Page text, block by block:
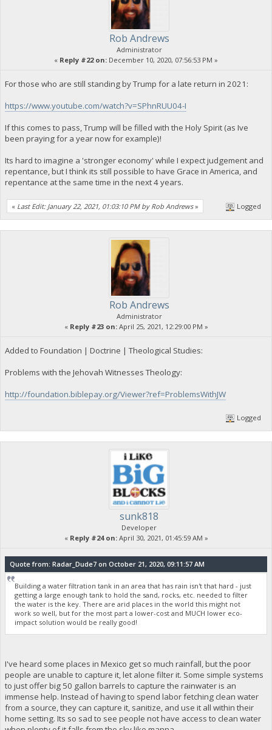
Rob Andrews
Administrator
« Reply #22 on: December 10, 2020, 07:56:53 PM »
For those who are still standing by Trump for a late return in 2021:
https://www.youtube.com/watch?v=SPhnRUU04-I
If this comes to pass, Trump will be filled with the Holy Spirit (as Ive
been praying for a year now for example)!
Its hard to imagine a 'stronger economy' while I expect judgement and
repentance, but I think its still possible to have Grace in America, and
repentance at the same time in the next 4 years.
« Last Edit: January 22, 2021, 01:03:10 PM by Rob Andrews» Logged
Rob Andrews
Administrator
« Reply #23 on:April 25, 2021, 12:29:00 PM »
Added to Foundation | Doctrine | Theological Studies:
Problems with the Jehovah Witnesses Theology:
http://foundation.biblepay.org/Viewer?ref=ProblemsWithJW
Logged
sunk818
Developer
« Reply #24 on:April 30, 2021, 01:45:59 AM »
Quote from: Radar_Dude7 on October 21, 2020, 09:11:57 AM
Building a water filtration tank in an area that has rain isn't that hard - just
getting a large enough tank to hold the sand, rocks, etc. needed to filter
the water is the key. There are arid places in the world this might not
work so well, but for the most part a lower-cost and MUCH lower eco-
impact solution would be really good!
I've heard some places in Mexico get so much rainfall, but the poor
people are unable to capture it, let alone filter it. Some simple systems
to just offer big 50 gallon barrels to capture the rainwater is an
immense help. Instead of having to spend labor fetching clean water
from a source, they can capture it, sanitize, and use it all within their
home setting. Its so sad to see people not have access to clean water